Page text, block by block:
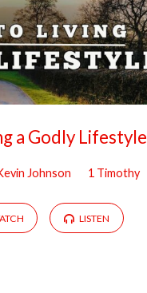
a Godly Lifestyle
Johnson 1 Timothy
LISTEN